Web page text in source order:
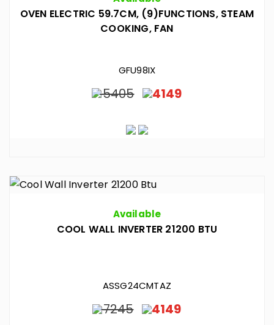
OVEN ELECTRIC 59.7CM, (9)FUNCTIONS, STEAM
COOKING, FAN
GFU98IX
5405 4149
Available
COOL WALL INVERTER 21200 BTU
ASSG24CMTAZ
7245 4149